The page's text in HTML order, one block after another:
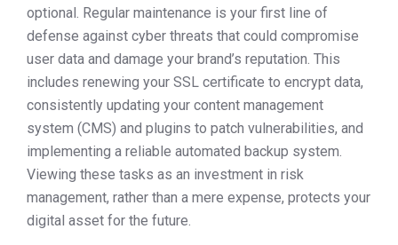
optional. Regular maintenance is your first line of
defense against cyber threats that could compromise
user data and damage your brand’s reputation. This
includes renewing your SSL certificate to encrypt data,
consistently updating your content management
system (CMS) and plugins to patch vulnerabilities, and
implementing a reliable automated backup system.
Viewing these tasks as an investment in risk
management, rather than a mere expense, protects your
digital asset for the future.